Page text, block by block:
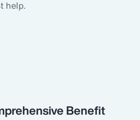
help.
Benefit